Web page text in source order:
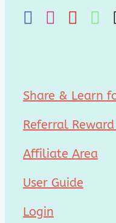
Share & Learn
Referral
Affiliate Area
User Guide
Login